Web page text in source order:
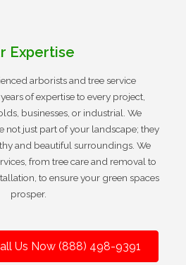
Expertise
arborists and tree service
of expertise to every project,
businesses, or industrial. We
not just part of your landscape; they
and beautiful surroundings. We
from tree care and removal to
to ensure your green spaces
prosper.
Us Now (888) 498-9391